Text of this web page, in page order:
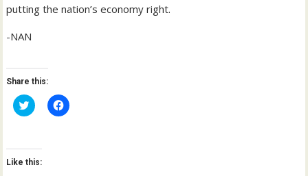
putting the nation’s economy right.
-NAN
Share this:
C
l
t
o
s
C
l
Like this: